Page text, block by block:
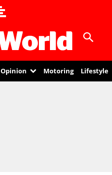
Opinion Motoring Lifestyle